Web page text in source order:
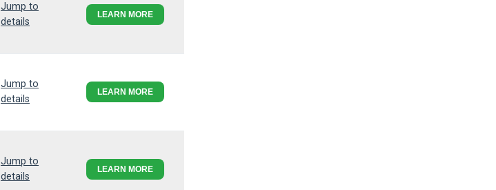
Jump to
details
LEARN MORE
Jump to
details
LEARN MORE
Jump to
details
LEARN MORE